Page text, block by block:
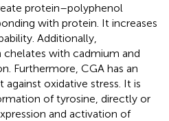
protein–polyphenol
with protein. It increases
Additionally,
with cadmium and
Furthermore, CGA has an
oxidative stress. It is
of tyrosine, directly or
and activation of